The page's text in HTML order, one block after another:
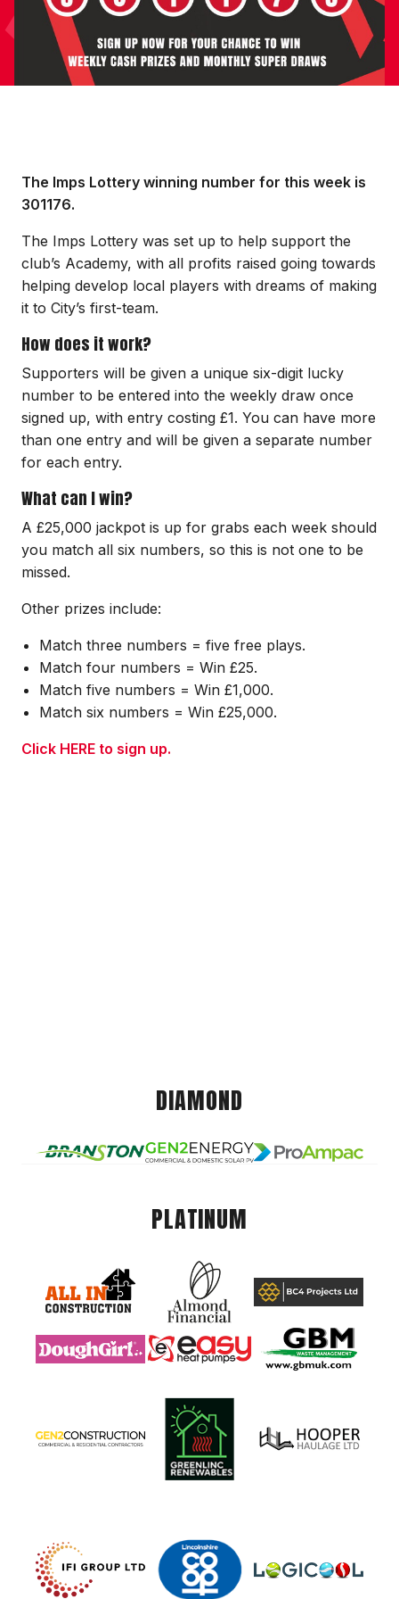
The Imps Lottery winning number for this week is
301176.
The Imps Lottery was set up to help support the
club’s Academy, with all profits raised going towards
helping develop local players with dreams of making
it to City’s first-team.
How does it work?
Supporters will be given a unique six-digit lucky
number to be entered into the weekly draw once
signed up, with entry costing £1. You can have more
than one entry and will be given a separate number
for each entry.
What can I win?
A £25,000 jackpot is up for grabs each week should
you match all six numbers, so this is not one to be
missed.
Other prizes include:
Match three numbers = five free plays.
Match four numbers = Win £25.
Match five numbers = Win £1,000.
Match six numbers = Win £25,000.
Click HERE to sign up.
DIAMOND
PLATINUM